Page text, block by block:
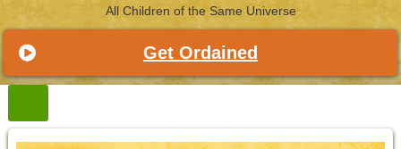
All Children of the Same Universe
Get Ordained